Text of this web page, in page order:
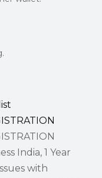
India, 1 Year
with